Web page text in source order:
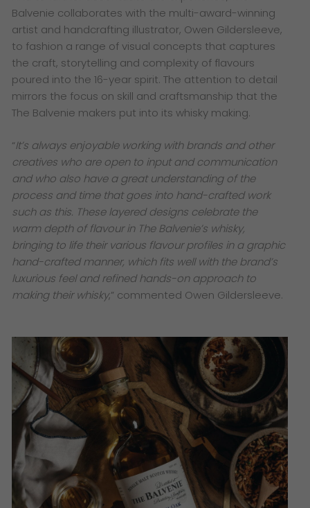
Balvenie collaborates with the multi-award-winning
artist and handcrafting illustrator, Owen Gildersleeve,
to fashion a range of visual concepts that captures
the craft, storytelling and complexity of flavours
poured into the 16-year spirit. The attention to detail
mirrors the focus on skill and craftsmanship that the
The Balvenie makers put into its whisky making.
“It’s always enjoyable working with brands and other
creatives who are open to input and communication
and who also have a great understanding of the
process and time that goes into hand-crafted work
such as this. These layered designs celebrate the
warm depth of flavour in The Balvenie’s whisky,
bringing to life their various flavour profiles in a graphic
hand-crafted manner, which fits well with the brand’s
luxurious feel and refined hands-on approach to
making their whisky,” commented Owen Gildersleeve.